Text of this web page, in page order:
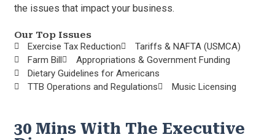
the issues that impact your business.
Our Top Issues
Exercise Tax Reduction
Tariffs & NAFTA (USMCA)
Farm Bill
Appropriations & Government Funding
Dietary Guidelines for Americans
TTB Operations and Regulations
Music Licensing
30 Mins With The Executive